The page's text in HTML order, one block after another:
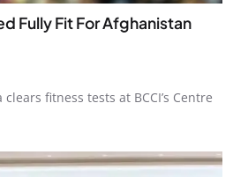
Fully Fit For Afghanistan
fitness tests at BCCI’s Centre